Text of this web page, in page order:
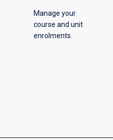
Manage your
course and unit
enrolments.